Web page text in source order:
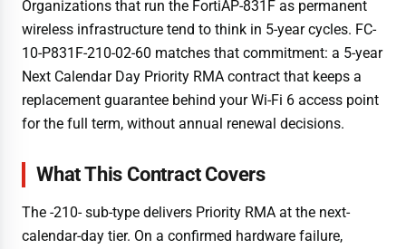
Organizations that run the FortiAP-831F as permanent
wireless infrastructure tend to think in 5-year cycles. FC-
10-P831F-210-02-60 matches that commitment: a 5-year
Next Calendar Day Priority RMA contract that keeps a
replacement guarantee behind your Wi-Fi 6 access point
for the full term, without annual renewal decisions.
What This Contract Covers
The -210- sub-type delivers Priority RMA at the next-
calendar-day tier. On a confirmed hardware failure,